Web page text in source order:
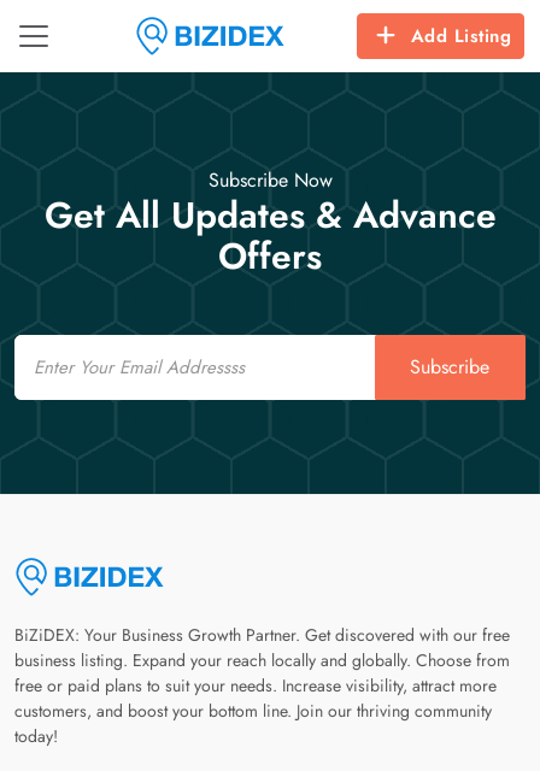
Add Listing
Subscribe Now
Get All Updates & Advance
Offers
Email
Subscribe
BiZiDEX: Your Business Growth Partner. Get discovered with our free
business listing. Expand your reach locally and globally. Choose from
free or paid plans to suit your needs. Increase visibility, attract more
customers, and boost your bottom line. Join our thriving community
today!